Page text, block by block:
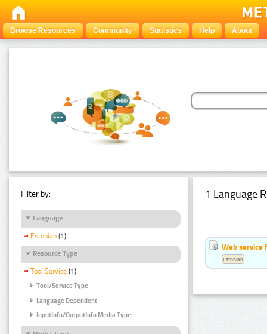
Browse Resources Community Statistics Help About
Filter by:
Language
Estonian (1)
Resource Type
Tool Service (1)
Tool/Service Type
Language Dependent
InputInfo/OutputInfo Media Type
1 Language
Web service
Estonian